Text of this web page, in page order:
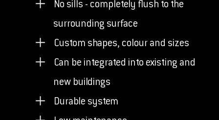
No sills - completely flush to the
surrounding surface
Custom shapes, colour and sizes
Can be integrated into existing and
new buildings
Durable system